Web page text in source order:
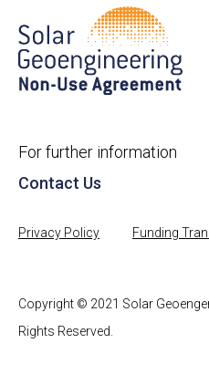
For further information
Contact Us
Privacy Policy Funding
Copyright © 2021 Solar
Rights Reserved.